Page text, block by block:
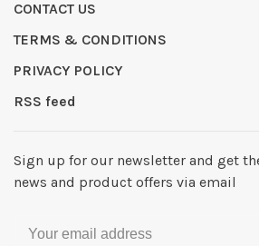
CONTACT US
TERMS & CONDITIONS
PRIVACY POLICY
RSS feed
Sign up for our newsletter and get
news and product offers via email